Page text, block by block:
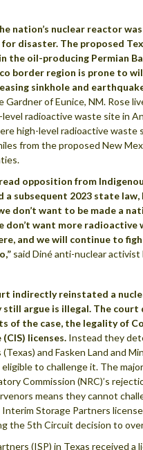
nation’s nuclear reactor
disaster. The proposed
the oil-producing Permian
border region is prone to
sinkhole and
Gardner of Eunice, NM. Rose
radioactive waste site in
high-level radioactive waste
from the proposed New
opposition from
a subsequent 2023 state law,
don’t want to be made a
don’t want more radioactive
and we will continue to
said Diné anti-nuclear activist
indirectly reinstated a
still argue is illegal. The court
of the case, the legality of
licenses. Instead they
and Fasken Land and
eligible to challenge it. The
Commission (NRC)’s
means they cannot
Storage Partners
the 5th Circuit decision to
(ISP) in Texas received a